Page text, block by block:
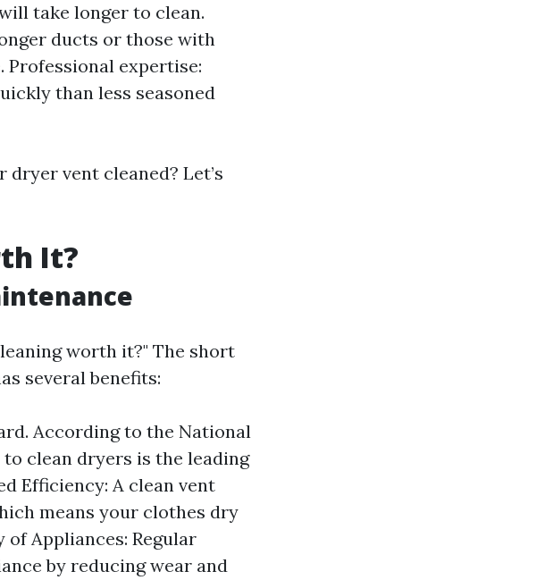
take longer to clean.
ducts or those with
Professional expertise:
than less seasoned
vent cleaned? Let’s
It?
worth it?" The short
several benefits:
According to the National
clean dryers is the leading
Efficiency: A clean vent
means your clothes dry
Appliances: Regular
by reducing wear and